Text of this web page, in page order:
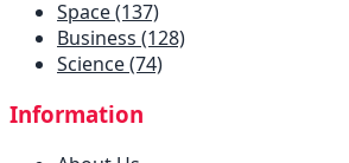
Space (137)
Business (128)
Science (74)
Information